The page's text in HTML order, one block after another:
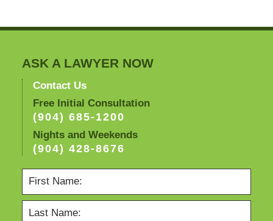
ASK A LAWYER NOW
Contact Us
Free Initial Consultation
(904) 685-1200
Nights and Weekends
(904) 428-8676